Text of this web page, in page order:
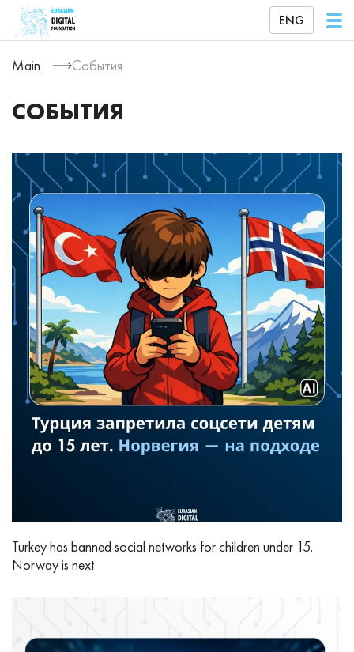
ENG
Main События
СОБЫТИЯ
Turkey has banned social networks for children under 15.
Norway is next